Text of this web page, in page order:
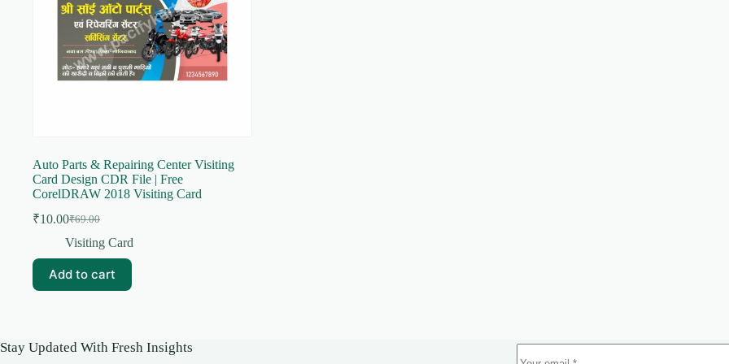
Auto Parts & Repairing Center Visiting
Card Design CDR File | Free
CorelDRAW 2018 Visiting Card
₹69.00
Original
price
₹69.00.
₹10.00Current
price
₹10.00.
Visiting Card
Add to cart
Stay Updated With Fresh Insights